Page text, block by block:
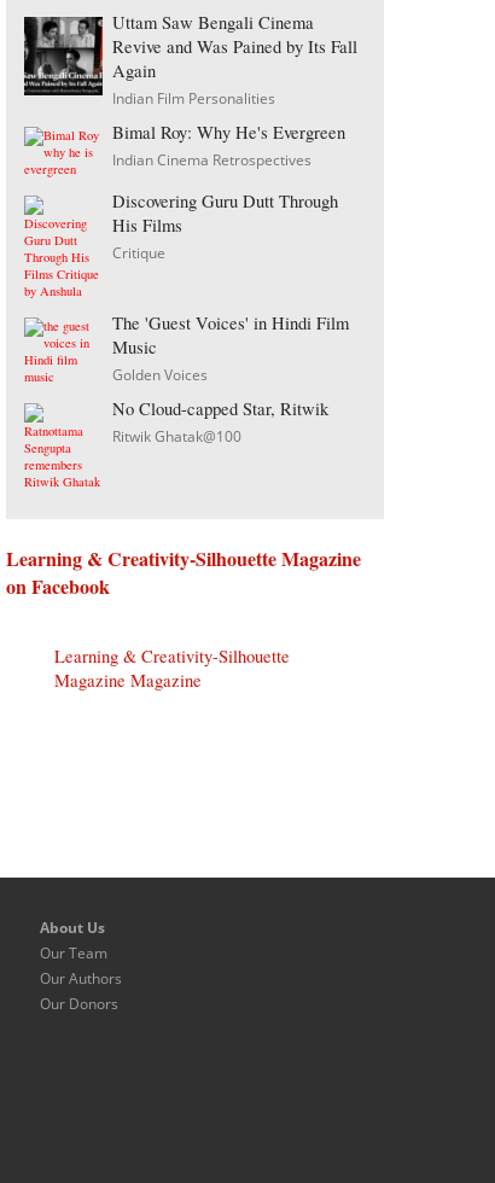
Uttam Saw Bengali Cinema
Revive and Was Pained by Its Fall
Again
Indian Film Personalities
Bimal Roy: Why He's Evergreen
Indian Cinema Retrospectives
Discovering Guru Dutt Through
His Films
Critique
The 'Guest Voices' in Hindi Film
Music
Golden Voices
No Cloud-capped Star, Ritwik
Ritwik Ghatak@100
Learning & Creativity-Silhouette Magazine
on Facebook
Learning & Creativity-Silhouette
Magazine Magazine
About Us
Our Team
Our Authors
Our Donors